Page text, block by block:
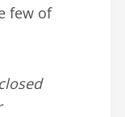
few of